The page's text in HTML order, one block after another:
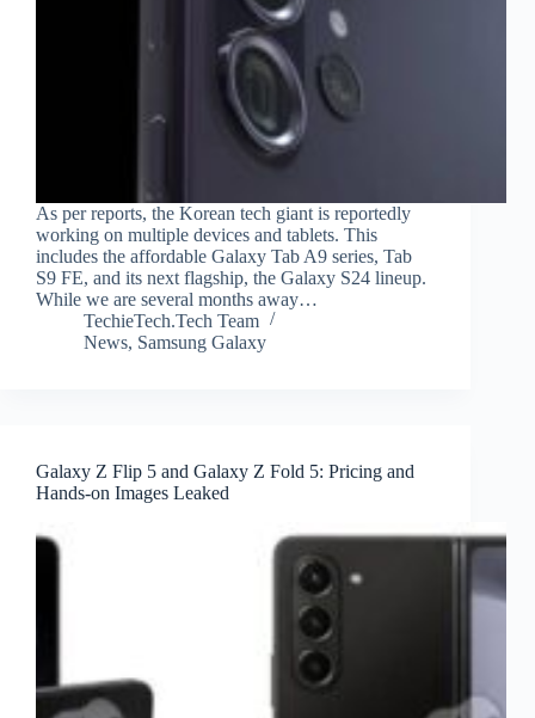
As per reports, the Korean tech giant is reportedly
working on multiple devices and tablets. This
includes the affordable Galaxy Tab A9 series, Tab
S9 FE, and its next flagship, the Galaxy S24 lineup.
While we are several months away…
TechieTech.Tech Team
News, Samsung Galaxy
Galaxy Z Flip 5 and Galaxy Z Fold 5: Pricing and
Hands-on Images Leaked